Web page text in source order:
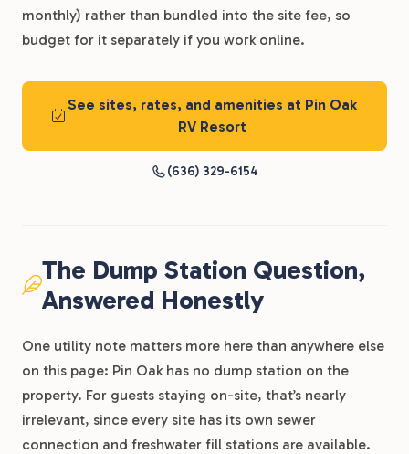
monthly) rather than bundled into the site fee, so
budget for it separately if you work online.
See sites, rates, and amenities at Pin Oak
RV Resort
(636) 329-6154
The Dump Station Question,
Answered Honestly
One utility note matters more here than anywhere else
on this page: Pin Oak has no dump station on the
property. For guests staying on-site, that’s nearly
irrelevant, since every site has its own sewer
connection and freshwater fill stations are available.